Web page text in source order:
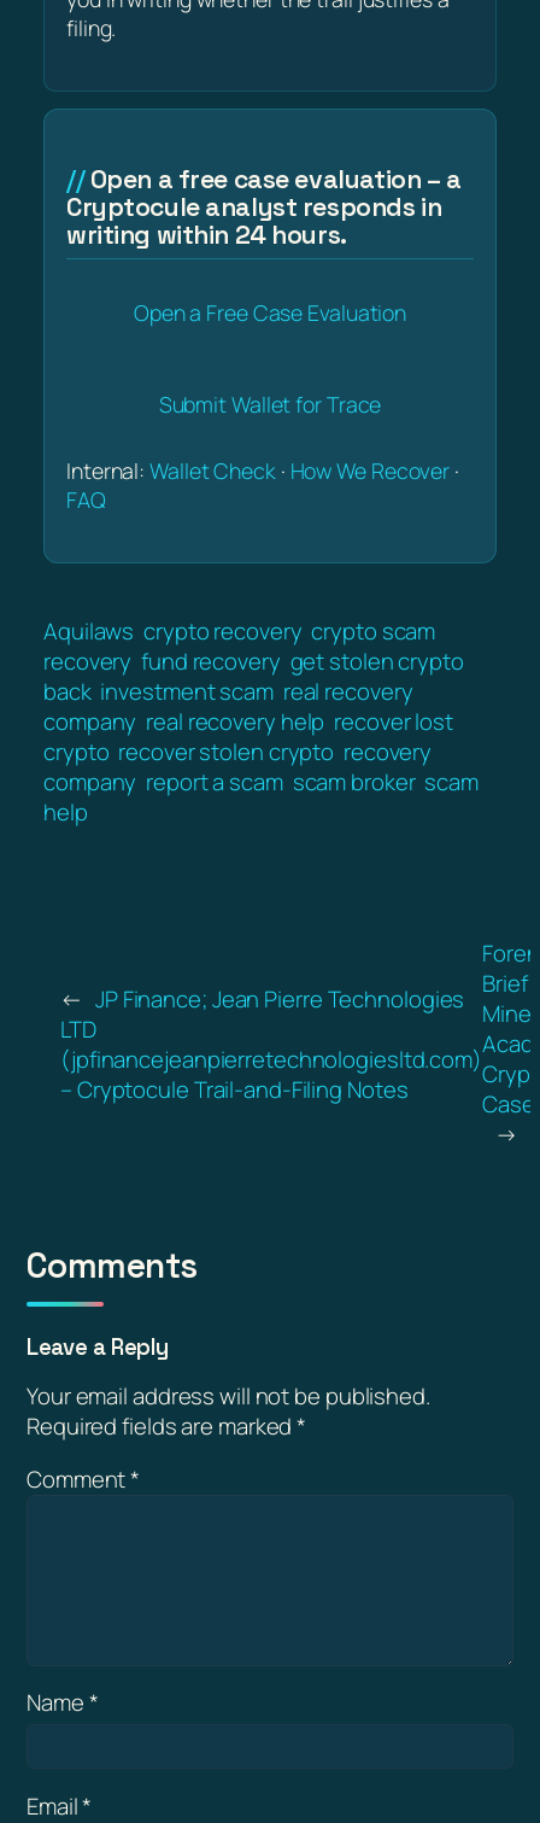
filing.
Open a free case evaluation – a
Cryptocule analyst responds in
writing within 24 hours.
Open a Free Case Evaluation
Submit Wallet for Trace
Internal:Wallet Check· How We Recover ·
FAQ
Aquilaws crypto recovery crypto scam
recovery fund recovery get stolen crypto
back investment scam real recovery
company real recovery help recover lost
crypto recover stolen crypto recovery
company report a scam scam broker scam
help
← JP Finance; Jean Pierre Technologies
LTD
(jpfinancejeanpierretechnologiesltd.com)
– Cryptocule Trail-and-Filing Notes
Brief:
→
Comments
Leave a Reply
Your email address will not be published.
Required fields are marked*
Comment*
Name*
Email*